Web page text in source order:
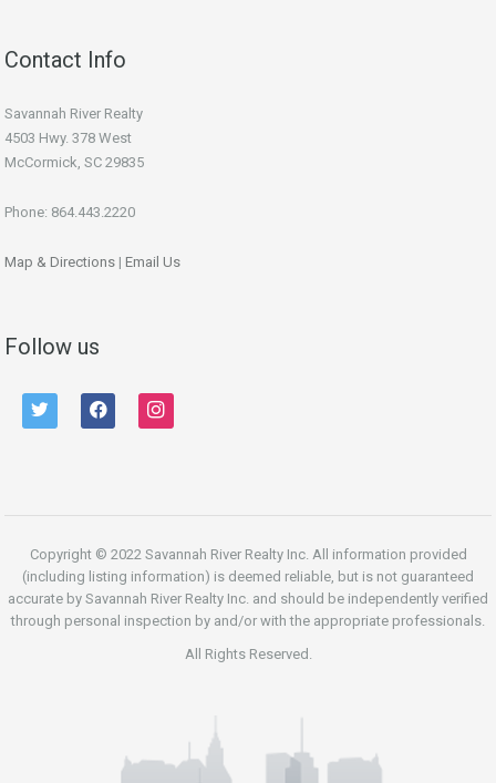
Contact Info
Savannah River Realty
4503 Hwy. 378 West
McCormick, SC 29835
Phone: 864.443.2220
Map & Directions | Email Us
Follow us
twitter facebook instagram
Copyright © 2022 Savannah River Realty Inc. All information provided
(including listing information) is deemed reliable, but is not guaranteed
accurate by Savannah River Realty Inc. and should be independently verified
through personal inspection by and/or with the appropriate professionals.
All Rights Reserved.